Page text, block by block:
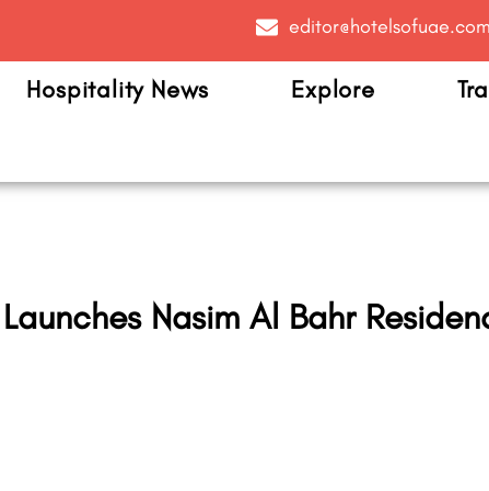
editor@hotelsofuae.com
Hospitality News Explore
Nasim Al Bahr